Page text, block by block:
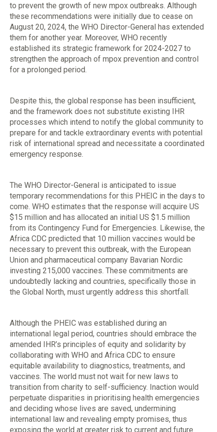
to prevent the growth of new mpox outbreaks. Although
these recommendations were initially due to cease on
August 20, 2024, the WHO Director-General has extended
them for another year. Moreover, WHO recently
established its strategic framework for 2024-2027 to
strengthen the approach of mpox prevention and control
for a prolonged period.
Despite this, the global response has been insufficient,
and the framework does not substitute existing IHR
processes which intend to notify the global community to
prepare for and tackle extraordinary events with potential
risk of international spread and necessitate a coordinated
emergency response.
The WHO Director-General is anticipated to issue
temporary recommendations for this PHEIC in the days to
come. WHO estimates that the response will acquire US
$15 million and has allocated an initial US $1.5 million
from its Contingency Fund for Emergencies. Likewise, the
Africa CDC predicted that 10 million vaccines would be
necessary to prevent this outbreak, with the European
Union and pharmaceutical company Bavarian Nordic
investing 215,000 vaccines. These commitments are
undoubtedly lacking and countries, specifically those in
the Global North, must urgently address this shortfall.
Although the PHEIC was established during an
international legal period, countries should embrace the
amended IHR’s principles of equity and solidarity by
collaborating with WHO and Africa CDC to ensure
equitable availability to diagnostics, treatments, and
vaccines. The world must not wait for new laws to
transition from charity to self-sufficiency. Inaction would
perpetuate disparities in prioritising health emergencies
and deciding whose lives are saved, undermining
international law and revealing empty promises, thus
exposing the world at greater risk to current and future